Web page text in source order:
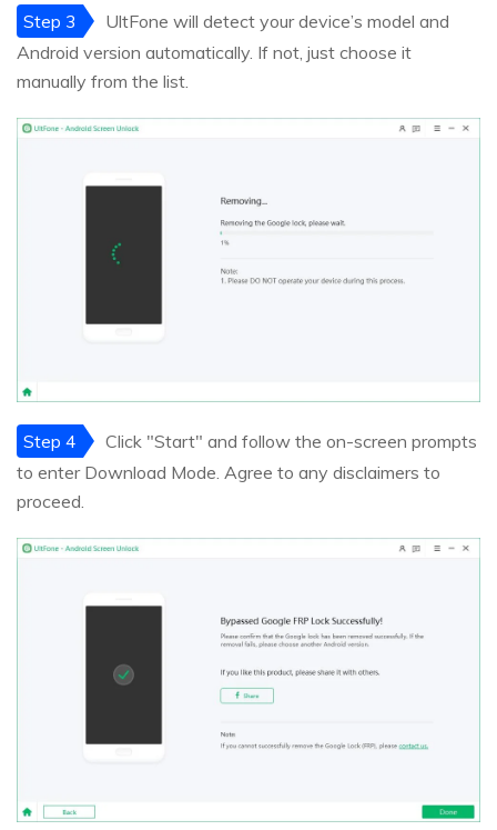
Step 3
UltFone will detect your device’s model and
Android version automatically. If not, just choose it
manually from the list.
Step 4
Click "Start" and follow the on-screen prompts
to enter Download Mode. Agree to any disclaimers to
proceed.